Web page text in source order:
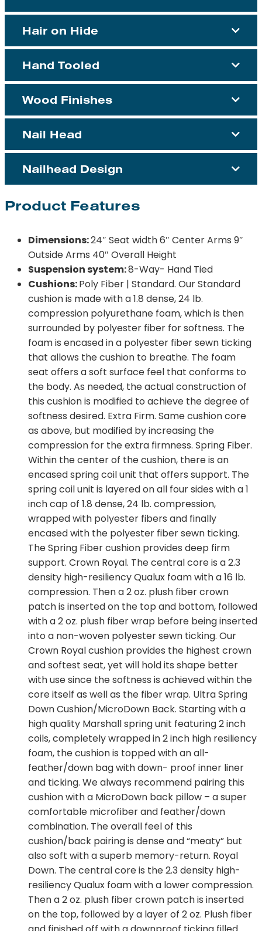
Hair on Hide
Hand Tooled
Wood Finishes
Nail Head
Nailhead Design
Product Features
Dimensions:24″ Seat width 6″ Center Arms 9″
Outside Arms 40″ Overall Height
Suspension system:8-Way- Hand Tied
Cushions:Poly Fiber | Standard. Our Standard
cushion is made with a 1.8 dense, 24 lb.
compression polyurethane foam, which is then
surrounded by polyester fiber for softness. The
foam is encased in a polyester fiber sewn ticking
that allows the cushion to breathe. The foam
seat offers a soft surface feel that conforms to
the body. As needed, the actual construction of
this cushion is modified to achieve the degree of
softness desired. Extra Firm. Same cushion core
as above, but modified by increasing the
compression for the extra firmness. Spring Fiber.
Within the center of the cushion, there is an
encased spring coil unit that offers support. The
spring coil unit is layered on all four sides with a 1
inch cap of 1.8 dense, 24 lb. compression,
wrapped with polyester fibers and finally
encased with the polyester fiber sewn ticking.
The Spring Fiber cushion provides deep firm
support. Crown Royal. The central core is a 2.3
density high-resiliency Qualux foam with a 16 lb.
compression. Then a 2 oz. plush fiber crown
patch is inserted on the top and bottom, followed
with a 2 oz. plush fiber wrap before being inserted
into a non-woven polyester sewn ticking. Our
Crown Royal cushion provides the highest crown
and softest seat, yet will hold its shape better
with use since the softness is achieved within the
core itself as well as the fiber wrap. Ultra Spring
Down Cushion/MicroDown Back. Starting with a
high quality Marshall spring unit featuring 2 inch
coils, completely wrapped in 2 inch high resiliency
foam, the cushion is topped with an all-
feather/down bag with down- proof inner liner
and ticking. We always recommend pairing this
cushion with a MicroDown back pillow – a super
comfortable microfiber and feather/down
combination. The overall feel of this
cushion/back pairing is dense and “meaty” but
also soft with a superb memory-return. Royal
Down. The central core is the 2.3 density high-
resiliency Qualux foam with a lower compression.
Then a 2 oz. plush fiber crown patch is inserted
on the top, followed by a layer of 2 oz. Plush fiber